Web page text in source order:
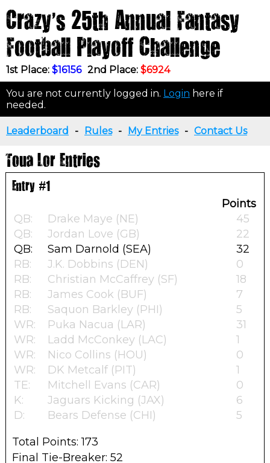
Crazy's 25th Annual Fantasy
Football Playoff Challenge
1st Place: $16156 2nd Place: $6924
You are not currently logged in. Login here if
needed.
Leaderboard - Rules - My Entries - Contact Us
Toua Lor Entries
Entry #1
Points
QB:
Drake Maye (NE)
45
QB:
Jordan Love (GB)
22
QB:
Sam Darnold (SEA)
32
RB:
J.K. Dobbins (DEN)
0
RB:
Christian McCaffrey (SF)
18
RB:
James Cook (BUF)
7
RB:
Saquon Barkley (PHI)
5
WR:
Puka Nacua (LAR)
31
WR:
Ladd McConkey (LAC)
1
WR:
Nico Collins (HOU)
0
WR:
DK Metcalf (PIT)
1
TE:
Mitchell Evans (CAR)
0
K:
Jaguars Kicking (JAX)
6
D:
Bears Defense (CHI)
5
Total Points: 173
Final Tie-Breaker: 52